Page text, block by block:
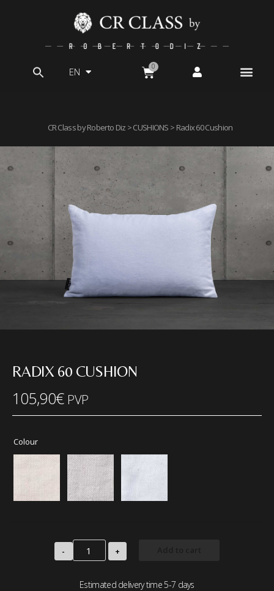
EN
CR Class by Roberto Diz >CUSHIONS > Radix 60 Cushion
RADIX 60 CUSHION
105,90€ PVP
Colour
- +
Estimated delivery time 5-7 days